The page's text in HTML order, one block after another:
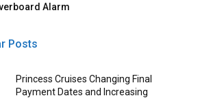
Alarm
Posts
Princess Cruises Changing Final
Payment Dates and Increasing